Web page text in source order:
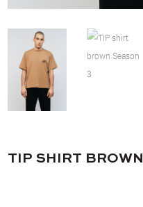
TIP SHIRT